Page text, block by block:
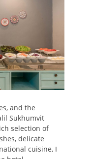
and the
Sukhumvit
selection of
delicate
cuisine, I